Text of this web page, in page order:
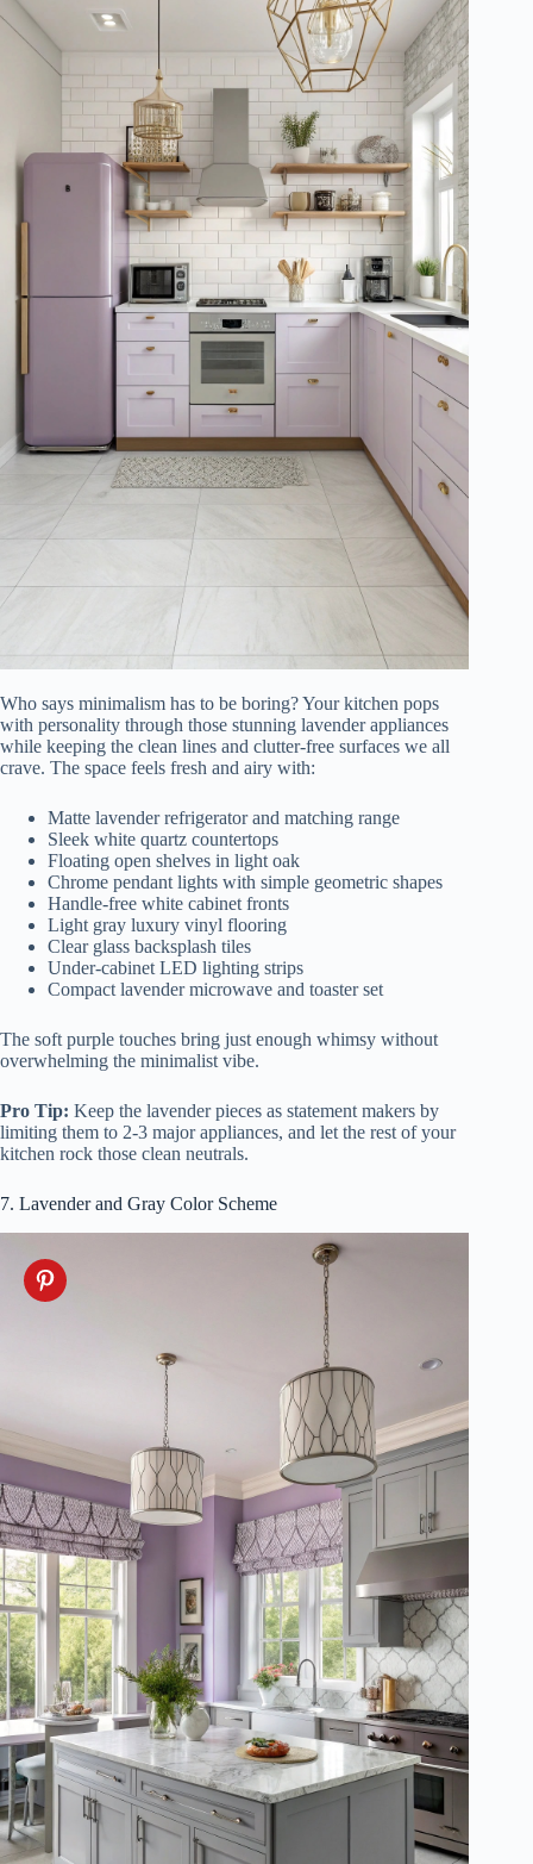
Who says minimalism has to be boring? Your kitchen pops
with personality through those stunning lavender appliances
while keeping the clean lines and clutter-free surfaces we all
crave. The space feels fresh and airy with:
Matte lavender refrigerator and matching range
Sleek white quartz countertops
Floating open shelves in light oak
Chrome pendant lights with simple geometric shapes
Handle-free white cabinet fronts
Light gray luxury vinyl flooring
Clear glass backsplash tiles
Under-cabinet LED lighting strips
Compact lavender microwave and toaster set
The soft purple touches bring just enough whimsy without
overwhelming the minimalist vibe.
Pro Tip: Keep the lavender pieces as statement makers by
limiting them to 2-3 major appliances, and let the rest of your
kitchen rock those clean neutrals.
7. Lavender and Gray Color Scheme